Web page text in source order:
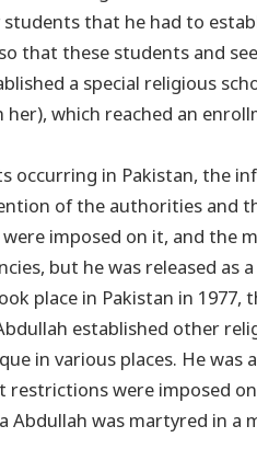
that he had to
that these students and
a special religious
her), which reached an
occurring in Pakistan, the
of the authorities and
imposed on it, and the
but he was released as
place in Pakistan in
established other
in various places. He
were imposed
Abdullah was martyred in